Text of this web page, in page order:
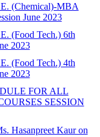
(Chemical)-MBA
June 2023
(Food Tech.) 6th
2023
(Food Tech.) 4th
2023
FOR ALL
SESSION
Hasanpreet Kaur on